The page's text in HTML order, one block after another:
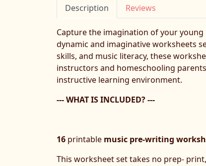
Description Reviews
Capture the imagination of your
dynamic and imaginative worksheets
skills, and music literacy, these
instructors and homeschooling
instructive learning environment.
--- WHAT IS INCLUDED? ---
16 printable music pre-writing
This worksheet set takes no prep-